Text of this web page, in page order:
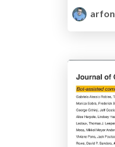
arfon